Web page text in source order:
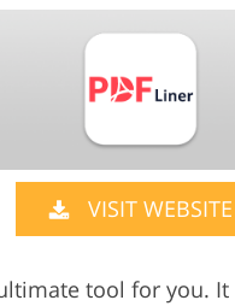
Photo Manipulation
AI Training Data
VISIT WEBSITE
tool for you.